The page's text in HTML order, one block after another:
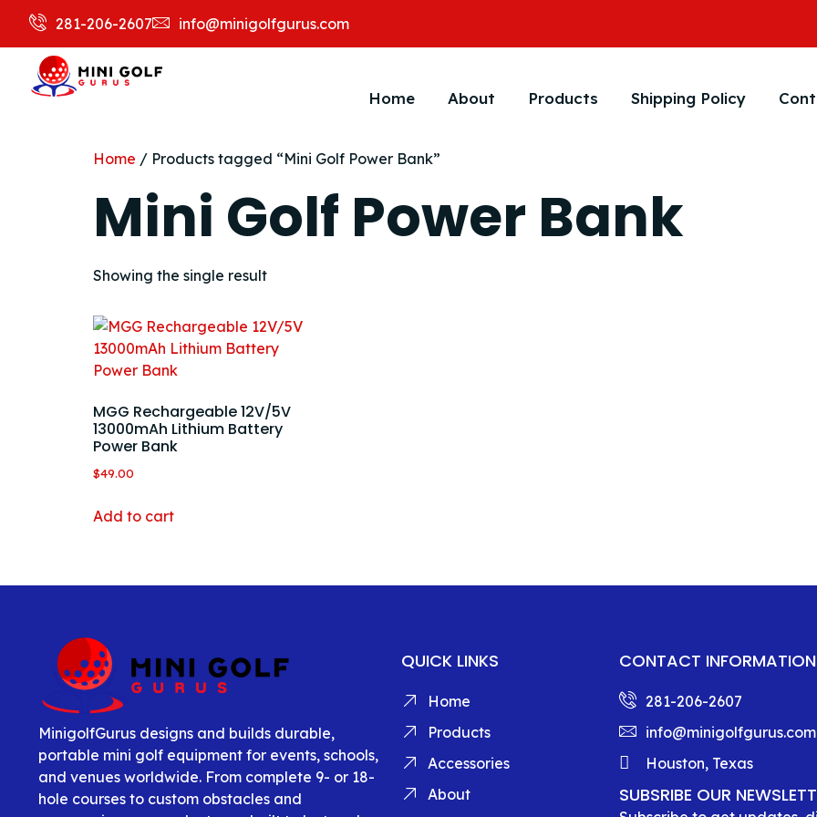
281-206-2607 info@minigolfgurus.com
Home About Products Shipping Policy
Home / Products tagged “Mini Golf Power Bank”
Mini Golf Power Bank
Showing the single result
MGG Rechargeable 12V/5V
13000mAh Lithium Battery
Power Bank
$49.00
Add to cart
MinigolfGurus designs and builds durable,
portable mini golf equipment for events, schools,
and venues worldwide. From complete 9- or 18-
hole courses to custom obstacles and
QUICK LINKS
Home
Products
Accessories
About
CONTACT INFORMATION
281-206-2607
info@minigolfgurus.com
Houston, Texas
SUBSRIBE OUR